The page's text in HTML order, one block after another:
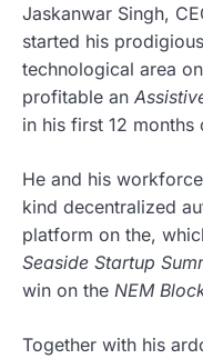
Jaskanwar Singh,
started his
technological area
profitable an
in his first 12 months
He and his
kind decentralized
platform on the,
Seaside Startup
win on the NEM
Together with his